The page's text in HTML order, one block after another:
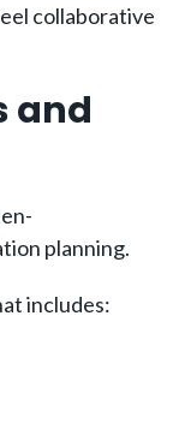
collaborative
and
planning.
includes: